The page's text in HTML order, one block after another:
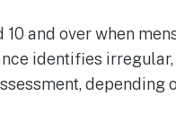
and over when
identifies
depending